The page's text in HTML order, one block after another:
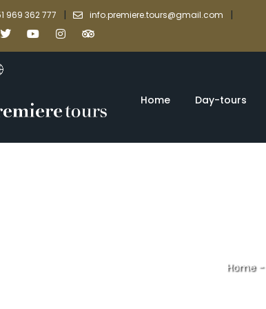
969 362 777 | info.premiere.tours@gmail.com |
Home Day-tours
Home-